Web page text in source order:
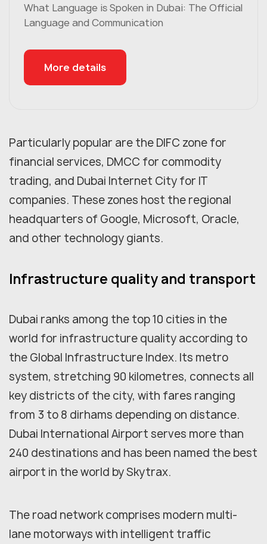
What Language is Spoken in Dubai: The Official
Language and Communication
More details
Particularly popular are the DIFC zone for
financial services, DMCC for commodity
trading, and Dubai Internet City for IT
companies. These zones host the regional
headquarters of Google, Microsoft, Oracle,
and other technology giants.
Infrastructure quality and transport
Dubai ranks among the top 10 cities in the
world for infrastructure quality according to
the Global Infrastructure Index. Its metro
system, stretching 90 kilometres, connects all
key districts of the city, with fares ranging
from 3 to 8 dirhams depending on distance.
Dubai International Airport serves more than
240 destinations and has been named the best
airport in the world by Skytrax.
The road network comprises modern multi-
lane motorways with intelligent traffic